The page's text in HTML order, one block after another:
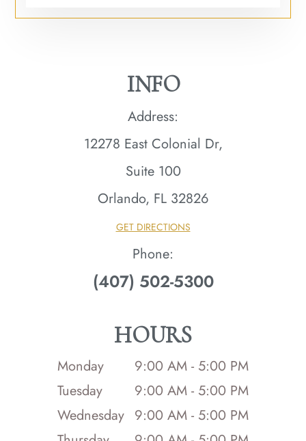
INFO
Address:
12278 East Colonial Dr,
Suite 100
Orlando, FL 32826​​​​​​​
GET DIRECTIONS
Phone:
(407) 502-5300
HOURS
Monday
9:00 AM - 5:00 PM
Tuesday
9:00 AM - 5:00 PM
Wednesday 9:00 AM - 5:00 PM